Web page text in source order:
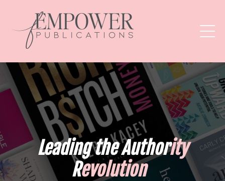
Leading theAuthority
Revolution